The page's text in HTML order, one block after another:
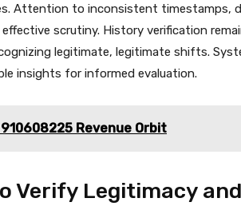
Attention to inconsistent timestamps,
scrutiny. History verification
legitimate, legitimate shifts.
insights for informed evaluation.
Revenue Orbit
Verify Legitimacy